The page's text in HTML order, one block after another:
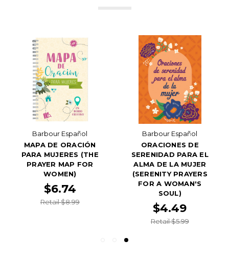
Barbour Español
MAPA DE ORACIÓN
PARA MUJERES (THE
PRAYER MAP FOR
WOMEN)
$6.74
Retail $8.99
Barbour Español
ORACIONES DE
SERENIDAD PARA EL
ALMA DE LA MUJER
(SERENITY PRAYERS
FOR A WOMAN'S
SOUL)
$4.49
Retail $5.99